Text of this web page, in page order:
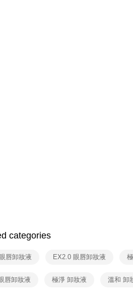
categories
唇卸妝液 EX2.0 眼唇卸妝液
唇卸妝液 極淨 卸妝液 溫和 卸